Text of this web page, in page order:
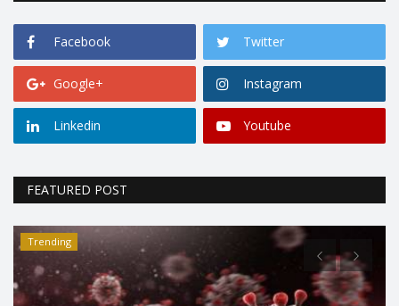
Facebook Twitter
Google+ Instagram
Linkedin Youtube
FEATURED POST
Trending